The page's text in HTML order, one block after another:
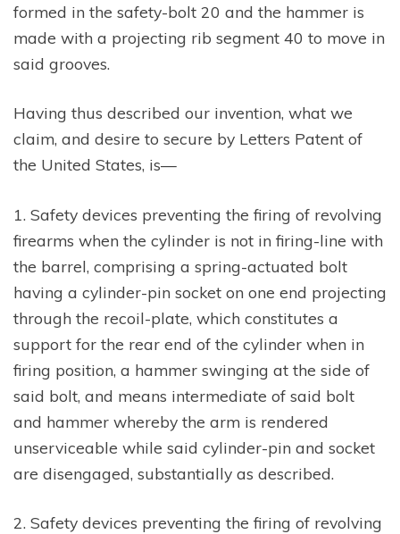
formed in the safety-bolt 20 and the hammer is
made with a projecting rib segment 40 to move in
said grooves.
Having thus described our invention, what we
claim, and desire to secure by Letters Patent of
the United States, is—
1. Safety devices preventing the firing of revolving
firearms when the cylinder is not in firing-line with
the barrel, comprising a spring-actuated bolt
having a cylinder-pin socket on one end projecting
through the recoil-plate, which constitutes a
support for the rear end of the cylinder when in
firing position, a hammer swinging at the side of
said bolt, and means intermediate of said bolt
and hammer whereby the arm is rendered
unserviceable while said cylinder-pin and socket
are disengaged, substantially as described.
2. Safety devices preventing the firing of revolving